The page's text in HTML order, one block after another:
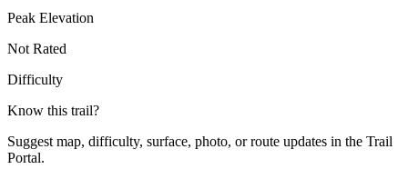
Peak Elevation
Not Rated
Difficulty
Know this trail?
Suggest map, difficulty, surface, photo, or route updates in the Trail
Portal.